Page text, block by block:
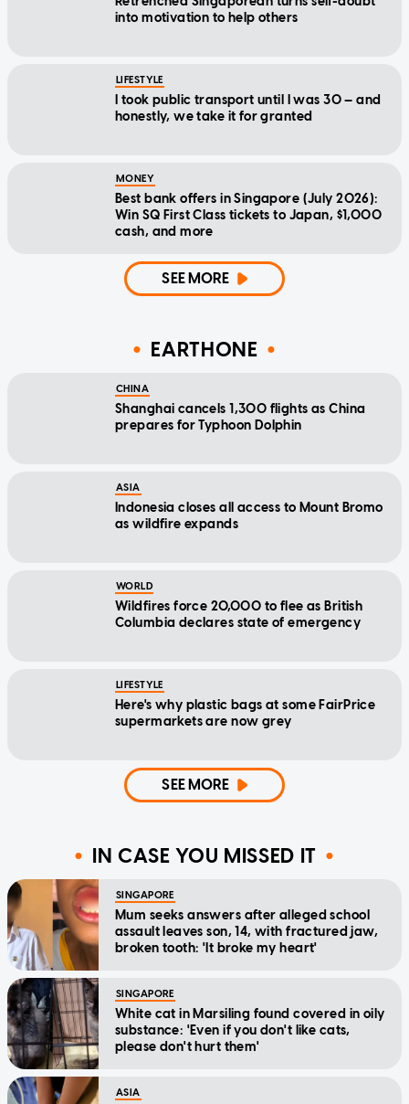
into motivation to help others
LIFESTYLE
I took public transport until I was 30 — and
honestly, we take it for granted
MONEY
Best bank offers in Singapore (July 2026):
Win SQ First Class tickets to Japan, $1,000
cash, and more
SEE MORE
EARTHONE
CHINA
Shanghai cancels 1,300 flights as China
prepares for Typhoon Dolphin
ASIA
Indonesia closes all access to Mount Bromo
as wildfire expands
WORLD
Wildfires force 20,000 to flee as British
Columbia declares state of emergency
LIFESTYLE
Here's why plastic bags at some FairPrice
supermarkets are now grey
SEE MORE
IN CASE YOU MISSED IT
SINGAPORE
Mum seeks answers after alleged school
assault leaves son, 14, with fractured jaw,
broken tooth: 'It broke my heart'
SINGAPORE
White cat in Marsiling found covered in oily
substance: 'Even if you don't like cats,
please don't hurt them'
ASIA